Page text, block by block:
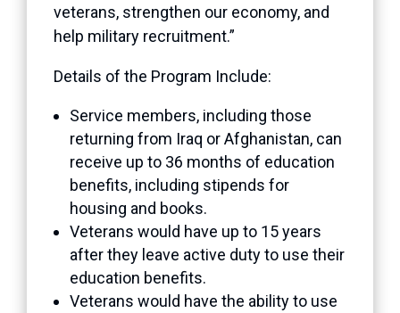
veterans, strengthen our economy, and
help military recruitment.”
Details of the Program Include:
Service members, including those
returning from Iraq or Afghanistan, can
receive up to 36 months of education
benefits, including stipends for
housing and books.
Veterans would have up to 15 years
after they leave active duty to use their
education benefits.
Veterans would have the ability to use